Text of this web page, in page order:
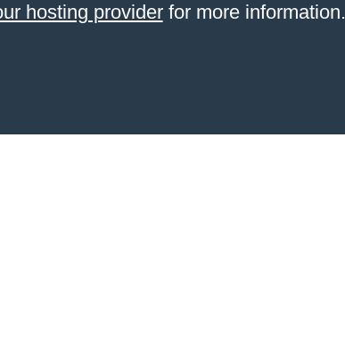
hosting providerfor more information.